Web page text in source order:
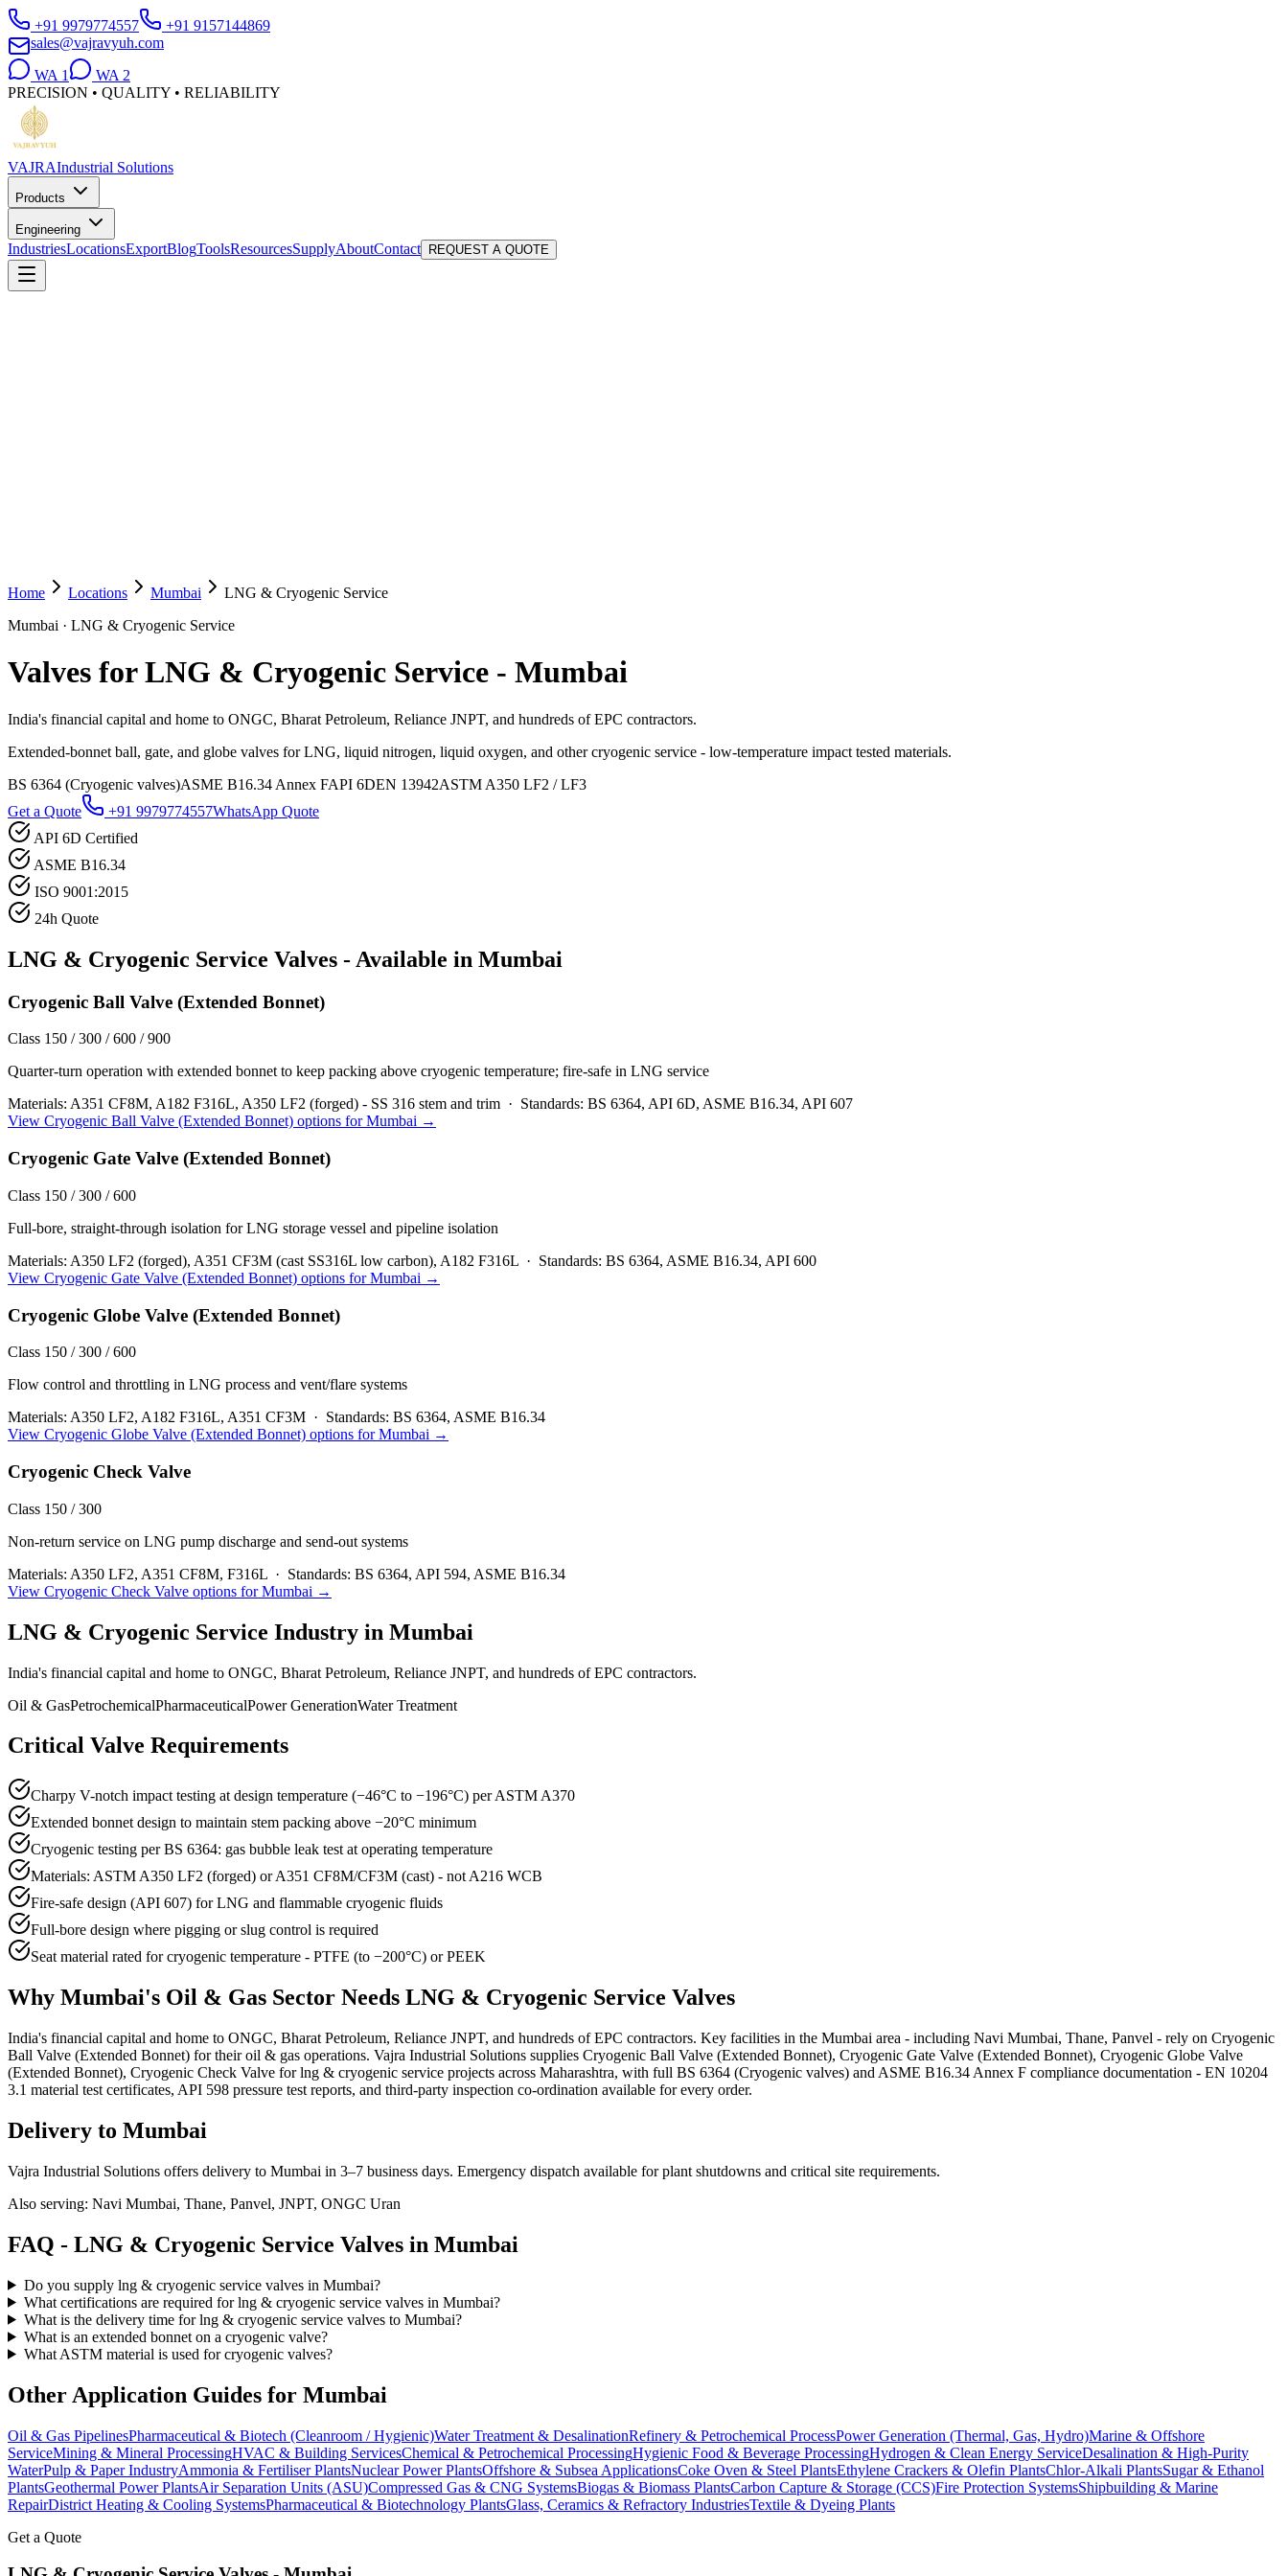
+91 9979774557
+91 9157144869
sales@vajravyuh.com
WA 1 WA 2
PRECISION • QUALITY • RELIABILITY
VAJRAIndustrial Solutions
Products
Engineering
IndustriesLocationsExportBlogToolsResourcesSupplyAboutContact REQUEST A QUOTE
Home Locations Mumbai
LNG & Cryogenic Service
Mumbai · LNG & Cryogenic Service
Valves for LNG & Cryogenic Service - Mumbai
India's financial capital and home to ONGC, Bharat Petroleum, Reliance JNPT, and hundreds of EPC contractors.
Extended-bonnet ball, gate, and globe valves for LNG, liquid nitrogen, liquid oxygen, and other cryogenic service - low-temperature impact tested materials.
BS 6364 (Cryogenic valves)ASME B16.34 Annex FAPI 6DEN 13942ASTM A350 LF2 / LF3
Get a Quote
+91 9979774557WhatsApp Quote
API 6D Certified
ASME B16.34
ISO 9001:2015
24h Quote
LNG & Cryogenic Service Valves - Available in Mumbai
Cryogenic Ball Valve (Extended Bonnet)
Class 150 / 300 / 600 / 900
Quarter-turn operation with extended bonnet to keep packing above cryogenic temperature; fire-safe in LNG service
Materials: A351 CF8M, A182 F316L, A350 LF2 (forged) - SS 316 stem and trim · Standards: BS 6364, API 6D, ASME B16.34, API 607
View Cryogenic Ball Valve (Extended Bonnet) options forMumbai →
Cryogenic Gate Valve (Extended Bonnet)
Class 150 / 300 / 600
Full-bore, straight-through isolation for LNG storage vessel and pipeline isolation
Materials: A350 LF2 (forged), A351 CF3M (cast SS316L low carbon), A182 F316L · Standards: BS 6364, ASME B16.34, API 600
View Cryogenic Gate Valve (Extended Bonnet) options forMumbai →
Cryogenic Globe Valve (Extended Bonnet)
Class 150 / 300 / 600
Flow control and throttling in LNG process and vent/flare systems
Materials: A350 LF2, A182 F316L, A351 CF3M · Standards: BS 6364, ASME B16.34
View Cryogenic Globe Valve (Extended Bonnet) options forMumbai →
Cryogenic Check Valve
Class 150 / 300
Non-return service on LNG pump discharge and send-out systems
Materials: A350 LF2, A351 CF8M, F316L · Standards: BS 6364, API 594, ASME B16.34
View Cryogenic Check Valve options forMumbai →
LNG & Cryogenic Service Industry in Mumbai
India's financial capital and home to ONGC, Bharat Petroleum, Reliance JNPT, and hundreds of EPC contractors.
Oil & GasPetrochemicalPharmaceuticalPower GenerationWater Treatment
Critical Valve Requirements
Charpy V-notch impact testing at design temperature (−46°C to −196°C) per ASTM A370
Extended bonnet design to maintain stem packing above −20°C minimum
Cryogenic testing per BS 6364: gas bubble leak test at operating temperature
Materials: ASTM A350 LF2 (forged) or A351 CF8M/CF3M (cast) - not A216 WCB
Fire-safe design (API 607) for LNG and flammable cryogenic fluids
Full-bore design where pigging or slug control is required
Seat material rated for cryogenic temperature - PTFE (to −200°C) or PEEK
Why Mumbai's Oil & Gas Sector Needs LNG & Cryogenic Service Valves
India's financial capital and home to ONGC, Bharat Petroleum, Reliance JNPT, and hundreds of EPC contractors. Key facilities in the Mumbai area - including Navi Mumbai, Thane, Panvel - rely on Cryogenic
Ball Valve (Extended Bonnet) for their oil & gas operations. Vajra Industrial Solutions supplies Cryogenic Ball Valve (Extended Bonnet), Cryogenic Gate Valve (Extended Bonnet), Cryogenic Globe Valve
(Extended Bonnet), Cryogenic Check Valve for lng & cryogenic service projects across Maharashtra, with full BS 6364 (Cryogenic valves) and ASME B16.34 Annex F compliance documentation - EN 10204
3.1 material test certificates, API 598 pressure test reports, and third-party inspection co-ordination available for every order.
Delivery to Mumbai
Vajra Industrial Solutions offers delivery to Mumbai in 3–7 business days. Emergency dispatch available for plant shutdowns and critical site requirements.
Also serving: Navi Mumbai, Thane, Panvel, JNPT, ONGC Uran
FAQ - LNG & Cryogenic Service Valves in Mumbai
Do you supply lng & cryogenic service valves in Mumbai?
What certifications are required for lng & cryogenic service valves in Mumbai?
What is the delivery time for lng & cryogenic service valves to Mumbai?
What is an extended bonnet on a cryogenic valve?
What ASTM material is used for cryogenic valves?
Other Application Guides for Mumbai
Oil & Gas PipelinesPharmaceutical & Biotech (Cleanroom / Hygienic)Water Treatment & DesalinationRefinery & Petrochemical ProcessPower Generation (Thermal, Gas, Hydro)Marine & Offshore
ServiceMining & Mineral ProcessingHVAC & Building ServicesChemical & Petrochemical ProcessingHygienic Food & Beverage ProcessingHydrogen & Clean Energy ServiceDesalination & High-Purity
WaterPulp & Paper IndustryAmmonia & Fertiliser PlantsNuclear Power PlantsOffshore & Subsea ApplicationsCoke Oven & Steel PlantsEthylene Crackers & Olefin PlantsChlor-Alkali PlantsSugar & Ethanol
PlantsGeothermal Power PlantsAir Separation Units (ASU)Compressed Gas & CNG SystemsBiogas & Biomass PlantsCarbon Capture & Storage (CCS)Fire Protection SystemsShipbuilding & Marine
RepairDistrict Heating & Cooling SystemsPharmaceutical & Biotechnology PlantsGlass, Ceramics & Refractory IndustriesTextile & Dyeing Plants
Get a Quote